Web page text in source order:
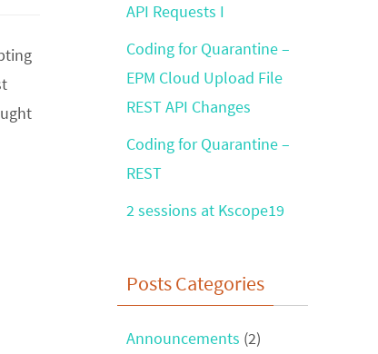
API Requests I
Coding for Quarantine –
EPM Cloud Upload File
REST API Changes
Coding for Quarantine –
REST
2 sessions at Kscope19
Posts Categories
Announcements (2)